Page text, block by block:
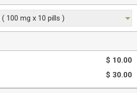
( 100 mg x 10 pills )
$ 10.00
$ 30.00